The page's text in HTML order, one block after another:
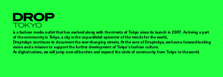
Droptokyo
is a fashion media outlet that has evolved along with the streets of Tokyo since its launch in 2007. As being a part
of the community in Tokyo, a city is the unparalleled epicenter of the trends for the world,
Droptokyo continues to document the ever-changing streets. At the core of Droptokyo, we have a forward-looking
vision and a mission to support the further development of Tokyo’s fashion culture.
As digital natives, we will jump over all borders and expand the circle of community from Tokyo to the world.